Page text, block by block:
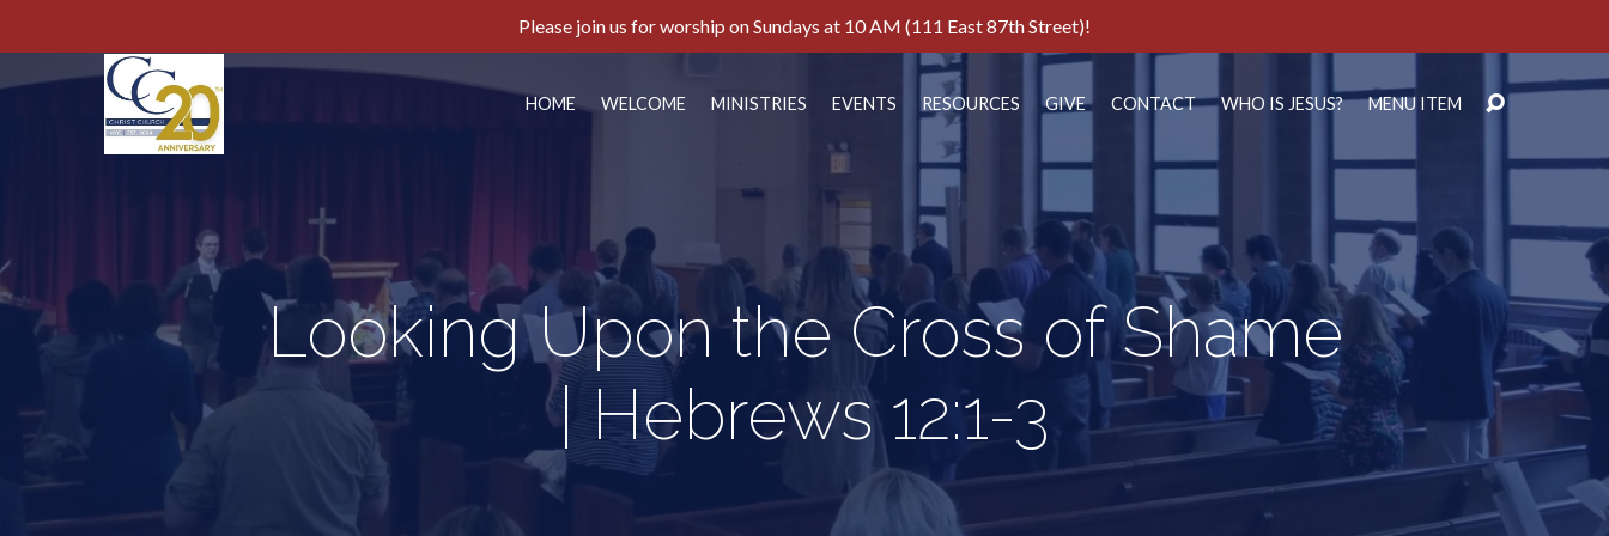
Please join us for worship on Sundays at 10 AM (111 East 87th Street)!
HOME WELCOME MINISTRIES EVENTS RESOURCES GIVE CONTACT WHO IS JESUS? MENU ITEM
Looking Upon the Cross of Shame
| Hebrews 12:1-3